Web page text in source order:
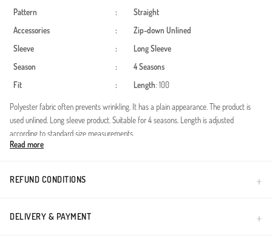
Pattern
:
Straight
Accessories
: Zip-down Unlined
Sleeve
:
Long Sleeve
Season
:
4 Seasons
Fit
: Length: 100
Polyester fabric often prevents wrinkling. It has a plain appearance. The product is
used unlined. Long sleeve product. Suitable for 4 seasons. Length is adjusted
according to standard size measurements.
Designed to make prayer time easier and more enjoyable for your little ones, this
featuring an attached hijab ensures a quick and easy dress-up experience for daily
headscarf.Fabric: High-quality polyester, wrinkle-resistant and breathable.Fit: Loose
Read more
REFUND CONDITIONS
DELIVERY & PAYMENT